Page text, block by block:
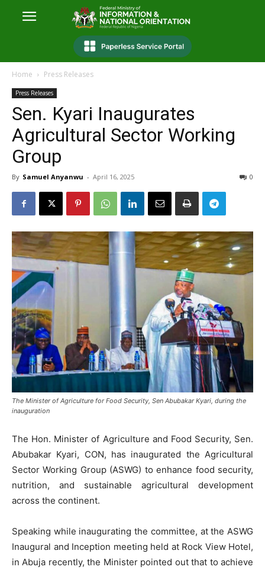
Home Press Releases
Press Releases
Sen. Kyari Inaugurates
Agricultural Sector Working
Group
By Samuel Anyanwu - April 16, 2025 0
The Minister of Agriculture for Food Security, Sen Abubakar Kyari, during the
inauguration
The Hon. Minister of Agriculture and Food Security, Sen.
Abubakar Kyari, CON, has inaugurated the Agricultural
Sector Working Group (ASWG) to enhance food security,
nutrition, and sustainable agricultural development
across the continent.
Speaking while inaugurating the committee, at the ASWG
Inaugural and Inception meeting held at Rock View Hotel,
in Abuja recently, the Minister pointed out that to achieve